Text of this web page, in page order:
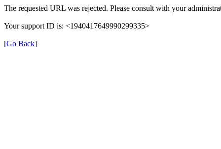
The requested URL was rejected. Please consult with your
Your support ID is: <1940417649990299335>
[Go Back]